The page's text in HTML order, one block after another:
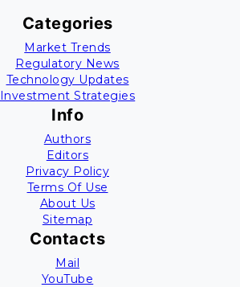
Categories
Market Trends
Regulatory News
Technology Updates
Investment Strategies
Info
Authors
Editors
Privacy Policy
Terms Of Use
About Us
Sitemap
Contacts
Mail
YouTube